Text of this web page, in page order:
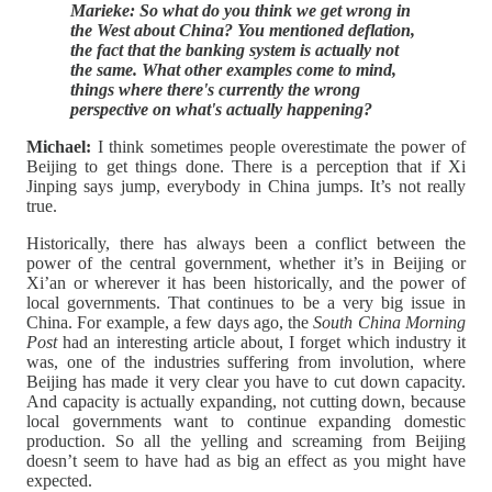
Marieke: So what do you think we get wrong in
the West about China? You mentioned deflation,
the fact that the banking system is actually not
the same. What other examples come to mind,
things where there's currently the wrong
perspective on what's actually happening?
Michael: I think sometimes people overestimate the power of
Beijing to get things done. There is a perception that if Xi
Jinping says jump, everybody in China jumps. It’s not really
true.
Historically, there has always been a conflict between the
power of the central government, whether it’s in Beijing or
Xi’an or wherever it has been historically, and the power of
local governments. That continues to be a very big issue in
China. For example, a few days ago, theSouth China Morning
Posthad an interesting article about, I forget which industry it
was, one of the industries suffering from involution, where
Beijing has made it very clear you have to cut down capacity.
And capacity is actually expanding, not cutting down, because
local governments want to continue expanding domestic
production. So all the yelling and screaming from Beijing
doesn’t seem to have had as big an effect as you might have
expected.